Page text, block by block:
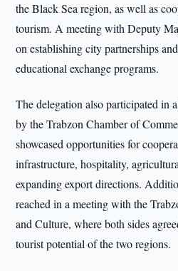
the Black Sea region, as well as
tourism. A meeting with Deputy
on establishing city partnerships
educational exchange programs.
The delegation also participated in
by the Trabzon Chamber of
showcased opportunities for
infrastructure, hospitality,
expanding export directions.
reached in a meeting with the
and Culture, where both sides
tourist potential of the two regions.